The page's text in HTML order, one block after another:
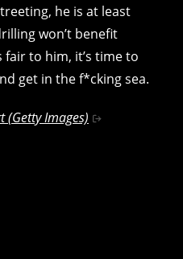
he is at least
won’t benefit
to him, it’s time to
get in the f*cking sea.
(Getty Images)